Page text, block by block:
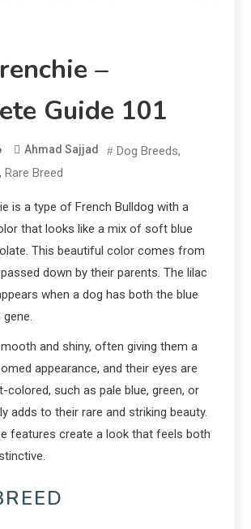
–
Guide 101
Ahmad Sajjad Dog Breeds,
, Rare Breed
is a type of French Bulldog with a
that looks like a mix of soft blue
This beautiful color comes from
down by their parents. The lilac
when a dog has both the blue
and shiny, often giving them a
appearance, and their eyes are
colored, such as pale blue, green, or
adds to their rare and striking beauty.
features create a look that feels both